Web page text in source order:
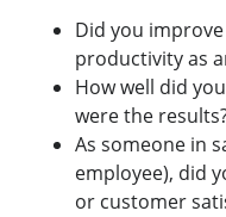
Did you
productivity as
How well did
were the
As someone in
employee), did
or customer